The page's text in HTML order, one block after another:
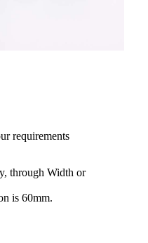
requirements
through Width or
is 60mm.